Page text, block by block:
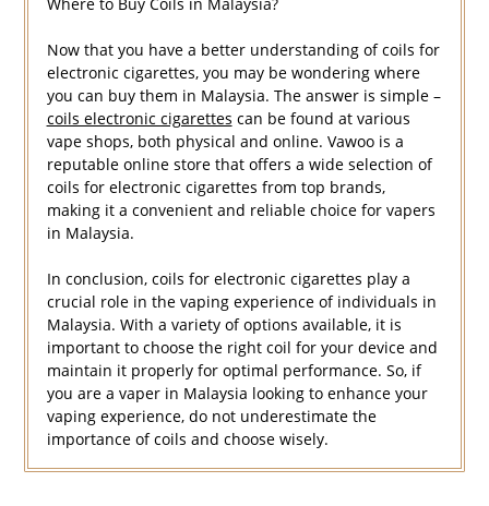
Now that you have a better understanding of coils for
electronic cigarettes, you may be wondering where
you can buy them in Malaysia. The answer is simple –
coils electronic cigarettes can be found at various
vape shops, both physical and online. Vawoo is a
reputable online store that offers a wide selection of
coils for electronic cigarettes from top brands,
making it a convenient and reliable choice for vapers
in Malaysia.
In conclusion, coils for electronic cigarettes play a
crucial role in the vaping experience of individuals in
Malaysia. With a variety of options available, it is
important to choose the right coil for your device and
maintain it properly for optimal performance. So, if
you are a vaper in Malaysia looking to enhance your
vaping experience, do not underestimate the
importance of coils and choose wisely.